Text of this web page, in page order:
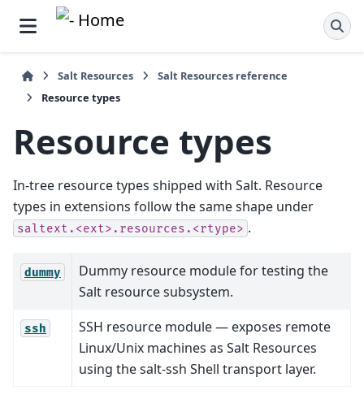
Salt Resources
Salt Resources reference
Resource types
Resource types
In-tree resource types shipped with Salt. Resource
types in extensions follow the same shape under
saltext.<ext>.resources.<rtype> .
dummy
Dummy resource module for testing the
Salt resource subsystem.
ssh
SSH resource module — exposes remote
Linux/Unix machines as Salt Resources
using the salt-ssh Shell transport layer.